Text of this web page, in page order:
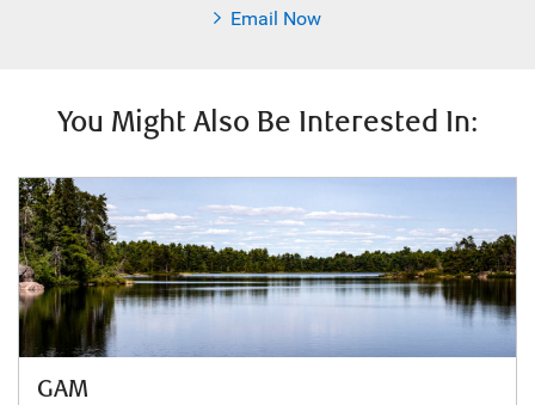
Email Now
You Might Also Be Interested In:
GAM